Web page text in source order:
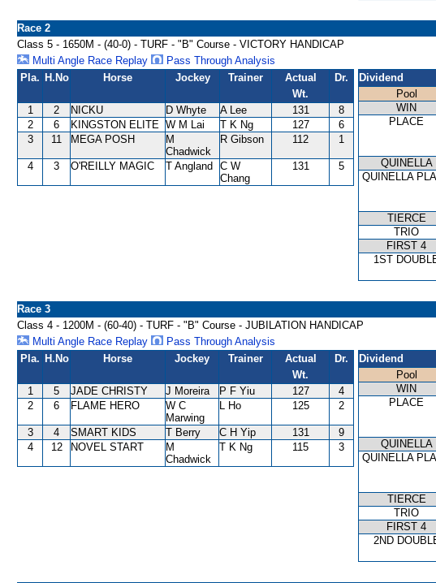
Race 2
Class 5 - 1650M - (40-0) - TURF - "B" Course - VICTORY HANDICAP
Multi Angle Race Replay
Pass Through Analysis
Pla. H.No Horse Jockey Trainer
Actual
Wt.
Dr.
1 2 NICKU D Whyte A Lee 131
8
2
6 KINGSTON ELITE W M Lai T K Ng 127
6
3
11 MEGA POSH
M
Chadwick
R Gibson 112 1
4 3 O'REILLY MAGIC T Angland
C W
Chang
131 5
Dividend
Pool
WIN
PLACE
QUINELLA
QUINELLA
TIERCE
TRIO
FIRST 4
1ST
Race 3
Class 4 - 1200M - (60-40) - TURF - "B" Course - JUBILATION HANDICAP
Multi Angle Race Replay
Pass Through Analysis
Pla. H.No Horse Jockey Trainer
Actual
Wt.
Dr.
1 5 JADE CHRISTY J Moreira P F Yiu 127
4
2
6 FLAME HERO
W C
Marwing
L Ho 125 2
3 4 SMART KIDS T Berry C H Yip 131
9
4
12 NOVEL START
M
Chadwick
T K Ng 115 3
Dividend
Pool
WIN
PLACE
QUINELLA
QUINELLA
TIERCE
TRIO
FIRST 4
2ND